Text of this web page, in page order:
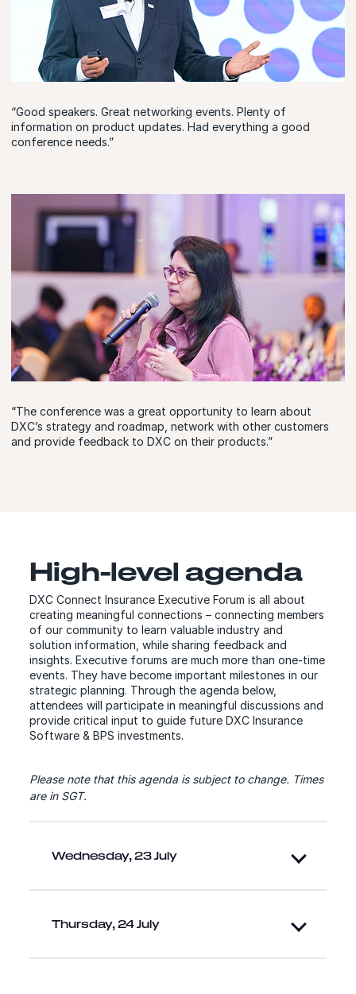
“Good speakers. Great networking events. Plenty of
information on product updates. Had everything a good
conference needs.”
“The conference was a great opportunity to learn about
DXC’s strategy and roadmap, network with other customers
and provide feedback to DXC on their products.”
High-level agenda
DXC Connect Insurance Executive Forum is all about
creating meaningful connections – connecting members
of our community to learn valuable industry and
solution information, while sharing feedback and
insights. Executive forums are much more than one-time
events. They have become important milestones in our
strategic planning. Through the agenda below,
attendees will participate in meaningful discussions and
provide critical input to guide future DXC Insurance
Software & BPS investments.
Please note that this agenda is subject to change. Times
are in SGT.
Wednesday, 23 July
Thursday, 24 July